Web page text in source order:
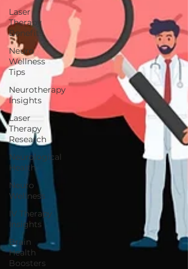
Laser
Therapy
Benefits
Neuro
Wellness
Tips
Neurotherapy
Insights
Laser
Therapy
Research
Neurological
Health
Neuro
Wellness
IV Therapy
Insights
Brain
Health
Boosters